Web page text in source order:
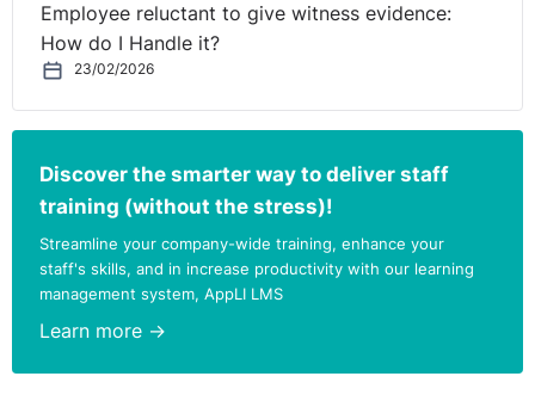
stakeholders on what those admissions criteria should
have been".
She highlights the fact that despite the attempt of
responsibility on admissions to schools, it is the
Department of Education that holds the power to direct
a fair and robust solution, in the best interests of
children. No doubt because this didn’t happen, legal
challenges will now begin. She reminds us that;
“We cannot lose sight of the stress facing children this
year. In my work at the Children's Law Centre, I see
Employee reluctant to give witness evidence:
How do I Handle it?
23/02/2026
Discover the smarter way to deliver staff
training (without the stress)!
Streamline your company-wide training, enhance your
staff's skills, and in increase productivity with our learning
management system, AppLI LMS
Learn more →